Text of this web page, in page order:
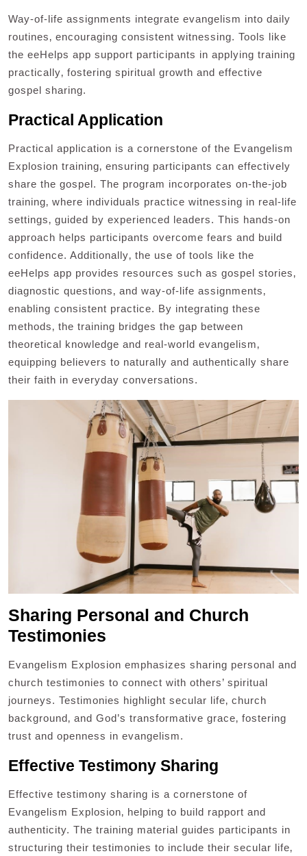
Way-of-life assignments integrate evangelism into daily
routines‚ encouraging consistent witnessing. Tools like
the eeHelps app support participants in applying training
practically‚ fostering spiritual growth and effective
gospel sharing.
Practical Application
Practical application is a cornerstone of the Evangelism
Explosion training‚ ensuring participants can effectively
share the gospel. The program incorporates on-the-job
training‚ where individuals practice witnessing in real-life
settings‚ guided by experienced leaders. This hands-on
approach helps participants overcome fears and build
confidence. Additionally‚ the use of tools like the
eeHelps app provides resources such as gospel stories‚
diagnostic questions‚ and way-of-life assignments‚
enabling consistent practice. By integrating these
methods‚ the training bridges the gap between
theoretical knowledge and real-world evangelism‚
equipping believers to naturally and authentically share
their faith in everyday conversations.
Sharing Personal and Church
Testimonies
Evangelism Explosion emphasizes sharing personal and
church testimonies to connect with others’ spiritual
journeys. Testimonies highlight secular life‚ church
background‚ and God’s transformative grace‚ fostering
trust and openness in evangelism.
Effective Testimony Sharing
Effective testimony sharing is a cornerstone of
Evangelism Explosion‚ helping to build rapport and
authenticity. The training material guides participants in
structuring their testimonies to include their secular life‚